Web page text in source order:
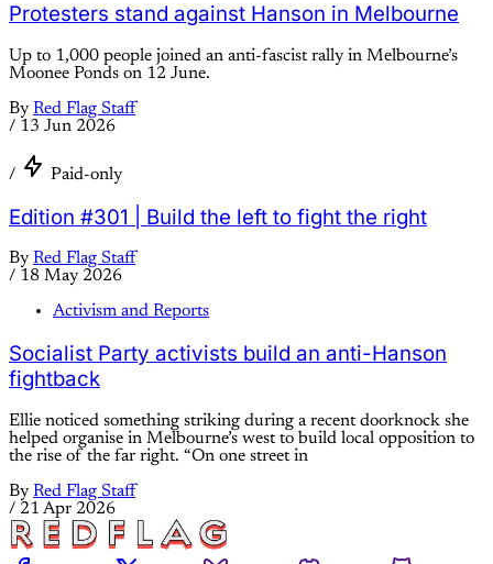
Protesters stand against Hanson in Melbourne
Up to 1,000 people joined an anti-fascist rally in Melbourne’s
Moonee Ponds on 12 June.
By Red Flag Staff
/ 13 Jun 2026
/ Paid-only
Edition #301 | Build the left to fight the right
By Red Flag Staff
/ 18 May 2026
Activism and Reports
Socialist Party activists build an anti-Hanson
fightback
Ellie noticed something striking during a recent doorknock she
helped organise in Melbourne’s west to build local opposition to
the rise of the far right. “On one street in
By Red Flag Staff
/ 21 Apr 2026